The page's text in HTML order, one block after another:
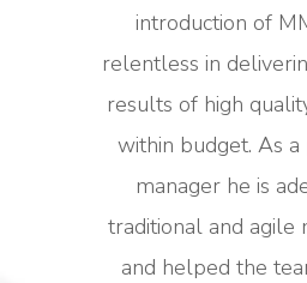
introduction of
relentless in
results of high
within budget. As
manager he is
traditional and agile
and helped the